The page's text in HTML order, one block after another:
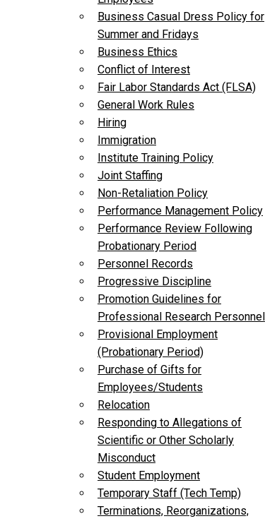
Business Casual Dress Policy for
Summer and Fridays
Business Ethics
Conflict of Interest
Fair Labor Standards Act (FLSA)
General Work Rules
Hiring
Immigration
Institute Training Policy
Joint Staffing
Non-Retaliation Policy
Performance Management Policy
Performance Review Following
Probationary Period
Personnel Records
Progressive Discipline
Promotion Guidelines for
Professional Research Personnel
Provisional Employment
(Probationary Period)
Purchase of Gifts for
Employees/Students
Relocation
Responding to Allegations of
Scientific or Other Scholarly
Misconduct
Student Employment
Temporary Staff (Tech Temp)
Terminations, Reorganizations,